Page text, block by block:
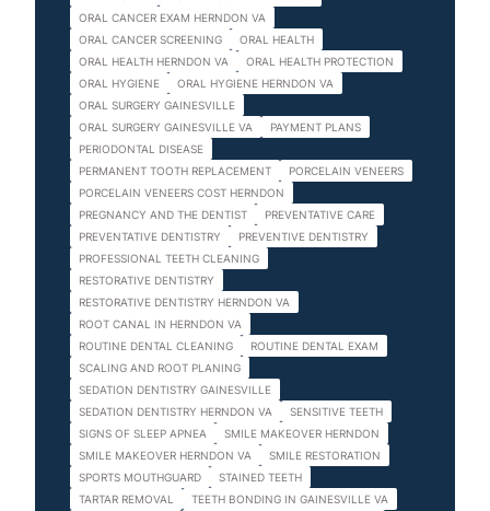
ORAL CANCER EXAM HERNDON VA
ORAL CANCER SCREENING
ORAL HEALTH
ORAL HEALTH HERNDON VA
ORAL HEALTH PROTECTION
ORAL HYGIENE
ORAL HYGIENE HERNDON VA
ORAL SURGERY GAINESVILLE
ORAL SURGERY GAINESVILLE VA
PAYMENT PLANS
PERIODONTAL DISEASE
PERMANENT TOOTH REPLACEMENT
PORCELAIN VENEERS
PORCELAIN VENEERS COST HERNDON
PREGNANCY AND THE DENTIST
PREVENTATIVE CARE
PREVENTATIVE DENTISTRY
PREVENTIVE DENTISTRY
PROFESSIONAL TEETH CLEANING
RESTORATIVE DENTISTRY
RESTORATIVE DENTISTRY HERNDON VA
ROOT CANAL IN HERNDON VA
ROUTINE DENTAL CLEANING
ROUTINE DENTAL EXAM
SCALING AND ROOT PLANING
SEDATION DENTISTRY GAINESVILLE
SEDATION DENTISTRY HERNDON VA
SENSITIVE TEETH
SIGNS OF SLEEP APNEA
SMILE MAKEOVER HERNDON
SMILE MAKEOVER HERNDON VA
SMILE RESTORATION
SPORTS MOUTHGUARD
STAINED TEETH
TARTAR REMOVAL
TEETH BONDING IN GAINESVILLE VA